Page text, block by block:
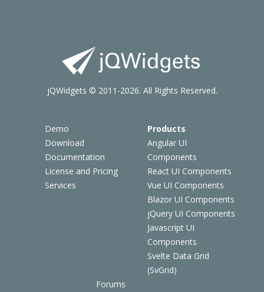
Demo
Download
Documentation
License and Pricing
Services
Products
Angular UI
Components
React UI Components
Vue UI Components
Blazor UI Components
jQuery UI Components
Javascript UI
Components
Svelte Data Grid
(SvGrid)
Forums
jQWidgets © 2011-2026. All Rights Reserved.